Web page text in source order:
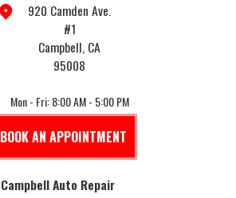
920 Camden Ave.
#1
Campbell, CA
95008
Mon - Fri: 8:00 AM - 5:00 PM
BOOK AN APPOINTMENT
Campbell Auto Repair